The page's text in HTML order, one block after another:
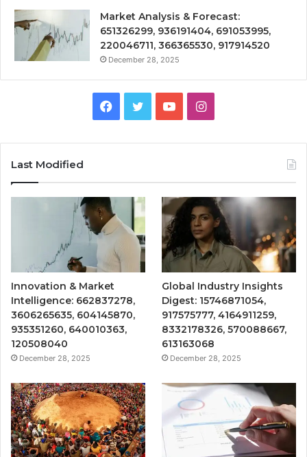
Market Analysis & Forecast:
651326299, 936191404, 691053995,
220046711, 366365530, 917914520
December 28, 2025
Facebook
TwitterYouTubeInstagram
Last Modified
Innovation & Market
Intelligence: 662837278,
3606265635, 604145870,
935351260, 640010363,
120508040
December 28, 2025
Global Industry Insights
Digest: 15746871054,
917575777, 4164911259,
8332178326, 570088667,
613163068
December 28, 2025